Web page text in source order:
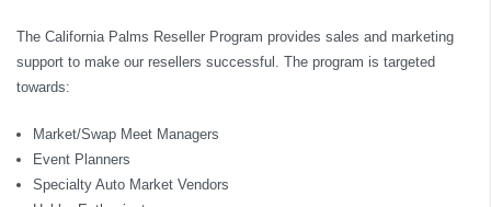
The California Palms Reseller Program provides sales and marketing
support to make our resellers successful. The program is targeted
towards:
Market/Swap Meet Managers
Event Planners
Specialty Auto Market Vendors